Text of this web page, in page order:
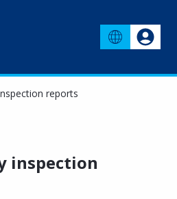
reports
inspection